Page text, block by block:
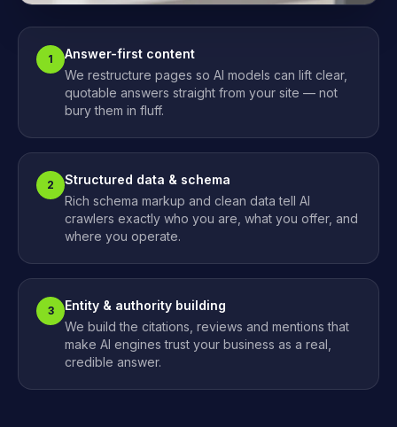
1
Answer-first content
We restructure pages so AI models can lift clear,
quotable answers straight from your site — not
bury them in fluff.
2
Structured data & schema
Rich schema markup and clean data tell AI
crawlers exactly who you are, what you offer, and
where you operate.
3
Entity & authority building
We build the citations, reviews and mentions that
make AI engines trust your business as a real,
credible answer.